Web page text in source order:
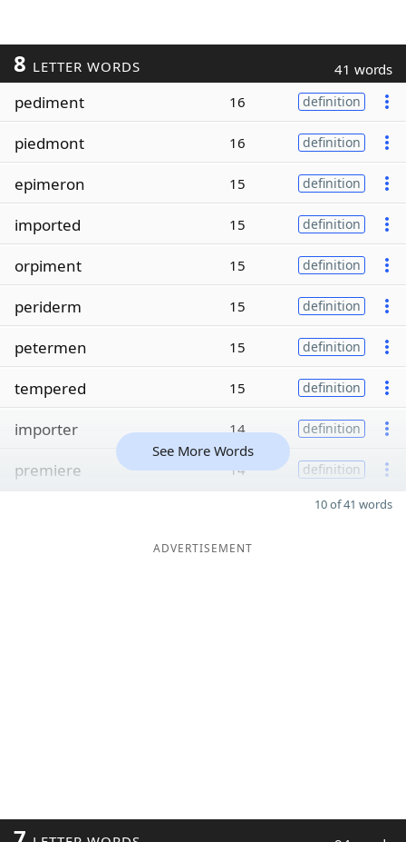
8 LETTER WORDS 41 words
pediment 16 definition
piedmont 16 definition
epimeron 15 definition
imported 15 definition
orpiment 15 definition
periderm 15 definition
petermen 15 definition
tempered 15 definition
importer 14 definition
premiere 14 definition
See More Words
10 of 41 words
ADVERTISEMENT